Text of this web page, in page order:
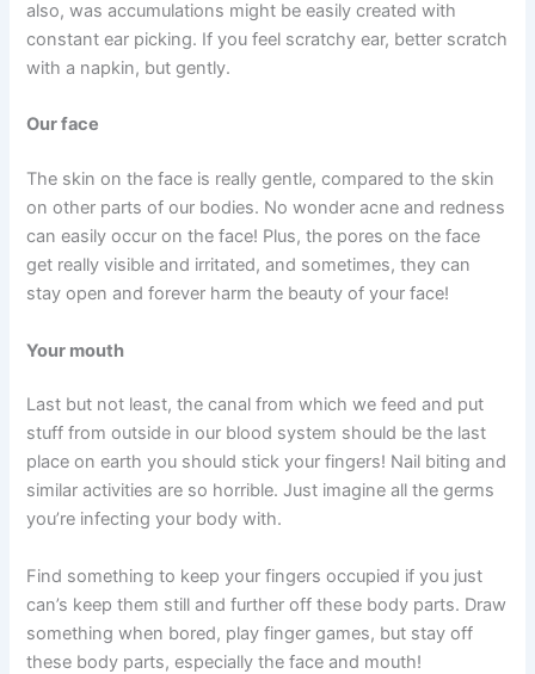
also, was accumulations might be easily created with
constant ear picking. If you feel scratchy ear, better scratch
with a napkin, but gently.
Our face
The skin on the face is really gentle, compared to the skin
on other parts of our bodies. No wonder acne and redness
can easily occur on the face! Plus, the pores on the face
get really visible and irritated, and sometimes, they can
stay open and forever harm the beauty of your face!
Your mouth
Last but not least, the canal from which we feed and put
stuff from outside in our blood system should be the last
place on earth you should stick your fingers! Nail biting and
similar activities are so horrible. Just imagine all the germs
you’re infecting your body with.
Find something to keep your fingers occupied if you just
can’s keep them still and further off these body parts. Draw
something when bored, play finger games, but stay off
these body parts, especially the face and mouth!